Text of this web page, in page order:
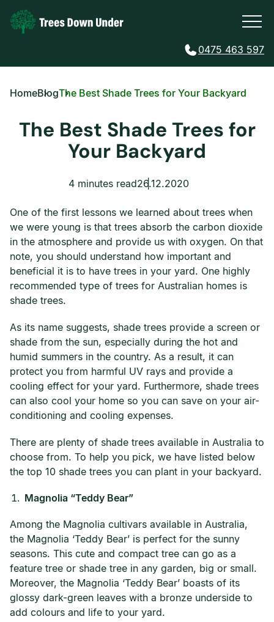
0475 463 597
HomeBlogThe Best Shade Trees for Your Backyard
The Best Shade Trees for
Your Backyard
4 minutes read26.12.2020
One of the first lessons we learned about trees when
we were young is that trees absorb the carbon dioxide
in the atmosphere and provide us with oxygen. On that
note, you should understand how important and
beneficial it is to have trees in your yard. One highly
recommended type of trees for Australian homes is
shade trees.
As its name suggests, shade trees provide a screen or
shade from the sun, especially during the hot and
humid summers in the country. As a result, it can
protect you from harmful UV rays and provide a
cooling effect for your yard. Furthermore, shade trees
can also cool your home so you can save on your air-
conditioning and cooling expenses.
There are plenty of shade trees available in Australia to
choose from. To help you pick, we have listed below
the top 10 shade trees you can plant in your backyard.
Magnolia “Teddy Bear”
Among the Magnolia cultivars available in Australia,
the Magnolia ‘Teddy Bear’ is perfect for the sunny
seasons. This cute and compact tree can go as a
feature tree or shade tree in any garden, big or small.
Moreover, the Magnolia ‘Teddy Bear’ boasts of its
glossy dark-green leaves with a bronze underside to
add colours and life to your yard.